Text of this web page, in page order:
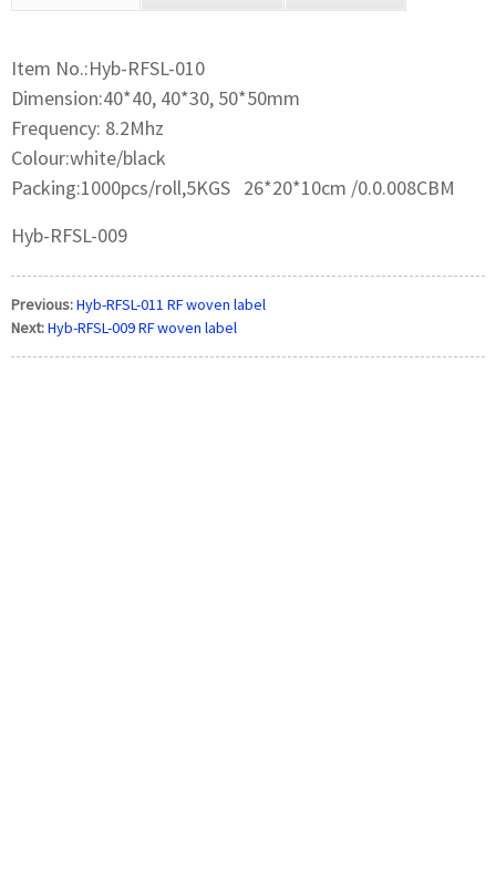
Item No.:Hyb-RFSL-010
Dimension:40*40, 40*30, 50*50mm
Frequency: 8.2Mhz
Colour:white/black
Packing:1000pcs/roll,5KGS 26*20*10cm /0.0.008CBM
Hyb-RFSL-009
Previous:Hyb-RFSL-011 RF woven label
Next:Hyb-RFSL-009 RF woven label